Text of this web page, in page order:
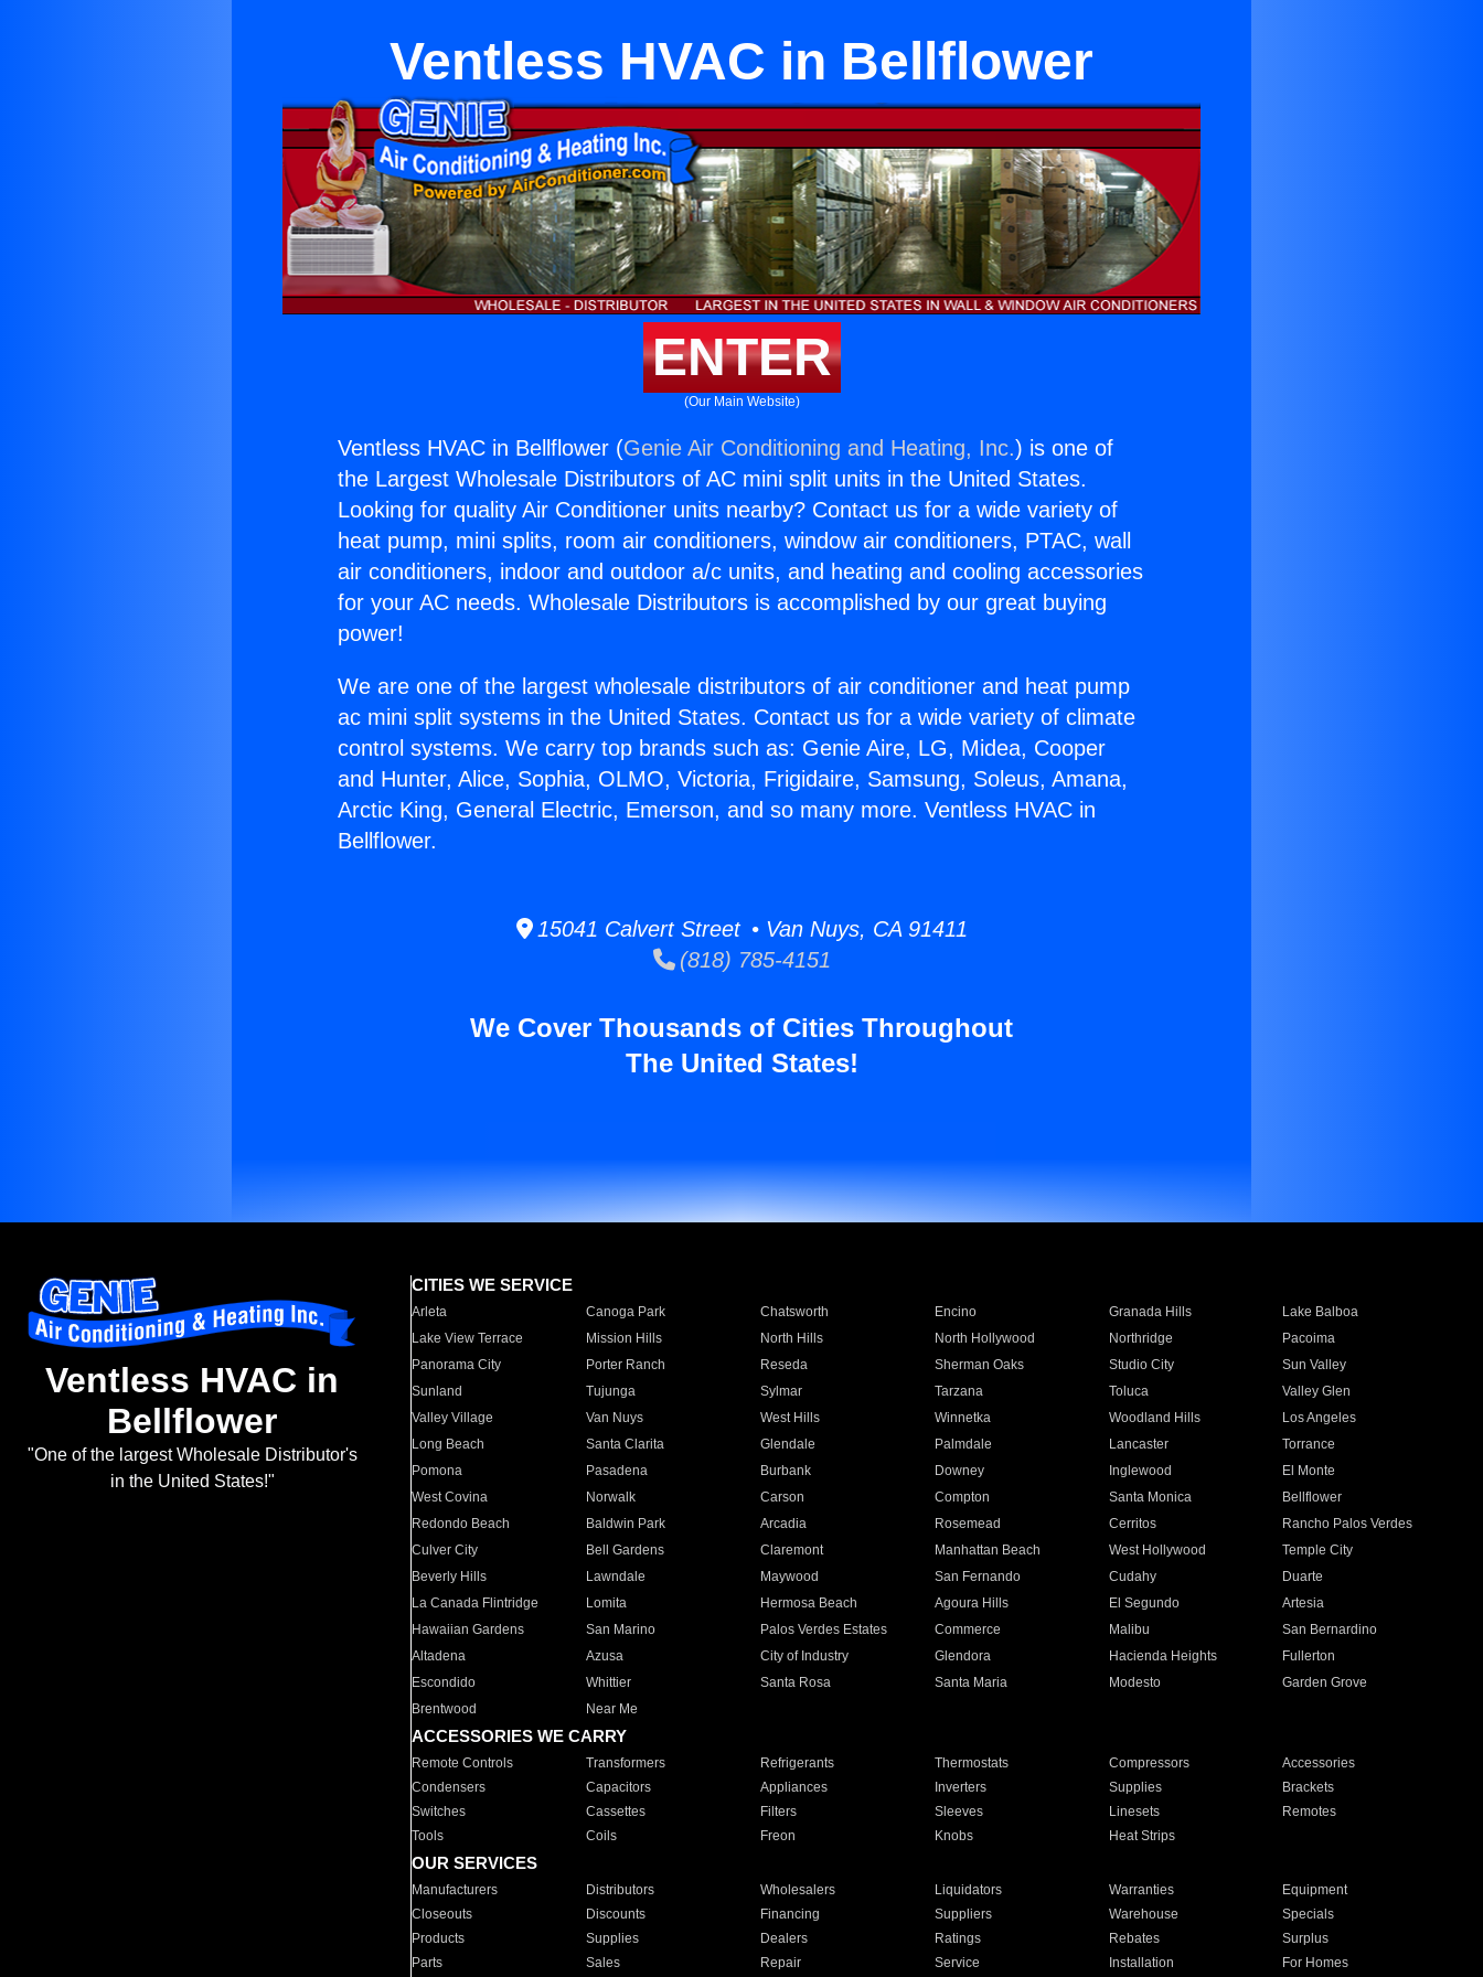
Ventless HVAC in Bellflower
ENTER
(Our Main Website)
Ventless HVAC in Bellflower (Genie Air Conditioning and Heating, Inc.) is one of
the Largest Wholesale Distributors of AC mini split units in the United States.
Looking for quality Air Conditioner units nearby? Contact us for a wide variety of
heat pump, mini splits, room air conditioners, window air conditioners, PTAC, wall
air conditioners, indoor and outdoor a/c units, and heating and cooling accessories
for your AC needs. Wholesale Distributors is accomplished by our great buying
power!
We are one of the largest wholesale distributors of air conditioner and heat pump
ac mini split systems in the United States. Contact us for a wide variety of climate
control systems. We carry top brands such as: Genie Aire, LG, Midea, Cooper
and Hunter, Alice, Sophia, OLMO, Victoria, Frigidaire, Samsung, Soleus, Amana,
Arctic King, General Electric, Emerson, and so many more. Ventless HVAC in
Bellflower.
15041 Calvert Street • Van Nuys, CA 91411
(818) 785-4151
We Cover Thousands of Cities Throughout
The United States!
Ventless HVAC in
Bellflower
"One of the largest Wholesale Distributor's
in the United States!"
CITIES WE SERVICE
Arleta Canoga Park Chatsworth Encino Granada Hills
Lake Balboa
Lake View Terrace
Mission Hills North Hills North Hollywood Northridge
Pacoima
Panorama City
Porter Ranch Reseda Sherman Oaks Studio City
Sun Valley
Sunland
Tujunga Sylmar Tarzana Toluca
Valley Glen
Valley Village
Van Nuys West Hills Winnetka Woodland Hills
Los Angeles
Long Beach
Santa Clarita Glendale Palmdale Lancaster
Torrance
Pomona
Pasadena Burbank Downey Inglewood
El Monte
West Covina
Norwalk Carson Compton Santa Monica
Bellflower
Redondo Beach
Baldwin Park Arcadia Rosemead Cerritos
Rancho Palos Verdes
Culver City
Bell Gardens Claremont Manhattan Beach West Hollywood
Temple City
Beverly Hills
Lawndale Maywood San Fernando Cudahy
Duarte
La Canada Flintridge
Lomita Hermosa Beach Agoura Hills El Segundo
Artesia
Hawaiian Gardens
San Marino Palos Verdes Estates Commerce Malibu
San Bernardino
Altadena
Azusa City of Industry Glendora Hacienda Heights
Fullerton
Escondido
Whittier Santa Rosa Santa Maria Modesto
Garden Grove
Brentwood
Near Me
ACCESSORIES WE CARRY
Remote Controls Transformers Refrigerants Thermostats Compressors
Accessories
Condensers
Capacitors Appliances Inverters Supplies
Brackets
Switches
Cassettes Filters Sleeves Linesets
Remotes
Tools
Coils Freon Knobs Heat Strips
OUR SERVICES
Manufacturers Distributors Wholesalers Liquidators Warranties
Equipment
Closeouts
Discounts Financing Suppliers Warehouse
Specials
Products
Supplies Dealers Ratings Rebates
Surplus
Parts
Sales Repair Service Installation For Homes